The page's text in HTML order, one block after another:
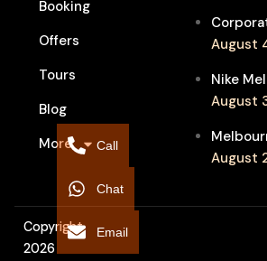
Booking
Offers
Tours
Blog
More
Event
for
August
Nike
August
Event
August
Copyright
2026
Call
Chat
Email